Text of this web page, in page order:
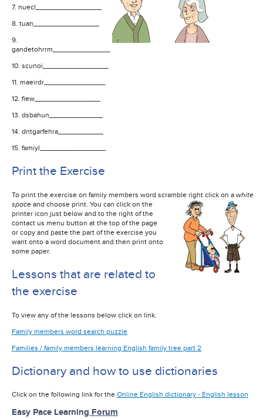
7. nuecl________________
8. tuan________________
9.
gandetohrrm______________
10. scunoi________________
11. maeirdr_______________
12. fiew________________
13. dsbahun_____________
14. dntgarfehra___________
15. famiyl________________
Print the Exercise
To print the exercise on family members word scramble right click on a white
space and choose print. You can click on the
printer icon just below and to the right of the
contact us menu button at the top of the page
or copy and paste the part of the exercise you
want onto a word document and then print onto
some paper.
Lessons that are related to
the exercise
To view any of the lessons below click on link.
Family members word search puzzle
Families / family members learning English family tree part 2
Dictionary and how to use dictionaries
Click on the following link for the Online English dictionary - English lesson
Easy Pace Learning Forum